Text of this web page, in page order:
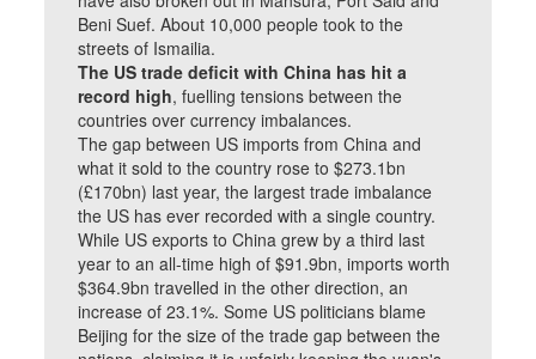
Beni Suef. About 10,000 people took to the
streets of Ismailia.
The US trade deficit with China has hit a
record high, fuelling tensions between the
countries over currency imbalances.
The gap between US imports from China and
what it sold to the country rose to $273.1bn
(£170bn) last year, the largest trade imbalance
the US has ever recorded with a single country.
While US exports to China grew by a third last
year to an all-time high of $91.9bn, imports worth
$364.9bn travelled in the other direction, an
increase of 23.1%. Some US politicians blame
Beijing for the size of the trade gap between the